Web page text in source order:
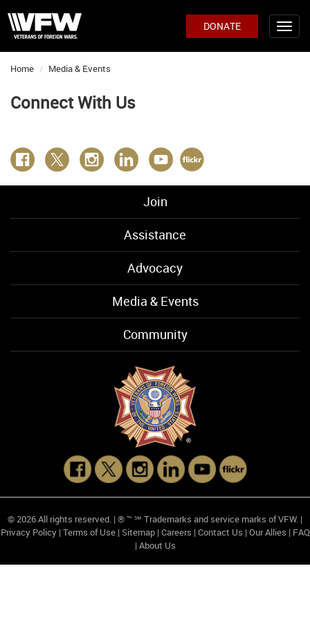
DONATE
Home Media & Events
Connect With Us
Join
Assistance
Advocacy
Media & Events
Community
© 2026 All rights reserved. | ® ™ ℠ Trademarks and service marks of VFW. |
Privacy Policy| Terms of Use| Sitemap| Careers | Contact Us | Our Allies | FAQ
| About Us